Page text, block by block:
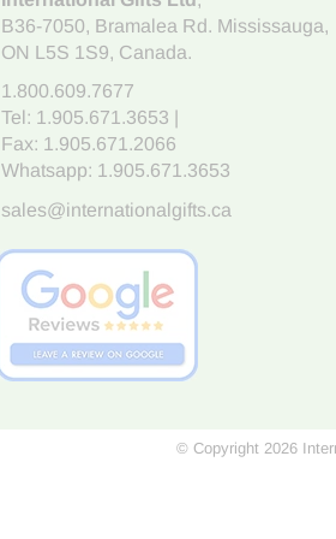
B36-7050, Bramalea Rd. Mississauga,
ON L5S 1S9, Canada.
1.800.609.7677
Tel: 1.905.671.3653
Fax: 1.905.671.2066
Whatsapp: 1.905.671.3653
sales@internationalgifts.ca
© Copyright 2026